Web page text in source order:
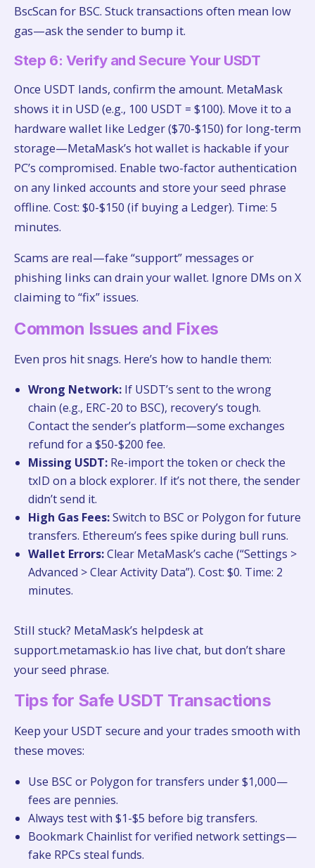
BscScan for BSC. Stuck transactions often mean low
gas—ask the sender to bump it.
Step 6: Verify and Secure Your USDT
Once USDT lands, confirm the amount. MetaMask
shows it in USD (e.g., 100 USDT = $100). Move it to a
hardware wallet like Ledger ($70-$150) for long-term
storage—MetaMask’s hot wallet is hackable if your
PC’s compromised. Enable two-factor authentication
on any linked accounts and store your seed phrase
offline. Cost: $0-$150 (if buying a Ledger). Time: 5
minutes.
Scams are real—fake “support” messages or
phishing links can drain your wallet. Ignore DMs on X
claiming to “fix” issues.
Common Issues and Fixes
Even pros hit snags. Here’s how to handle them:
Wrong Network: If USDT’s sent to the wrong
chain (e.g., ERC-20 to BSC), recovery’s tough.
Contact the sender’s platform—some exchanges
refund for a $50-$200 fee.
Missing USDT: Re-import the token or check the
txID on a block explorer. If it’s not there, the sender
didn’t send it.
High Gas Fees:Switch to BSC or Polygon for future
transfers. Ethereum’s fees spike during bull runs.
Wallet Errors:Clear MetaMask’s cache (“Settings >
Advanced > Clear Activity Data”). Cost: $0. Time: 2
minutes.
Still stuck? MetaMask’s helpdesk at
support.metamask.io has live chat, but don’t share
your seed phrase.
Tips for Safe USDT Transactions
Keep your USDT secure and your trades smooth with
these moves:
Use BSC or Polygon for transfers under $1,000—
fees are pennies.
Always test with $1-$5 before big transfers.
Bookmark Chainlist for verified network settings—
fake RPCs steal funds.